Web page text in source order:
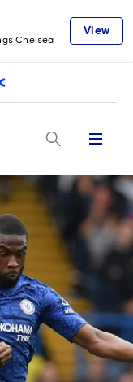
Chelsea
View
Menu